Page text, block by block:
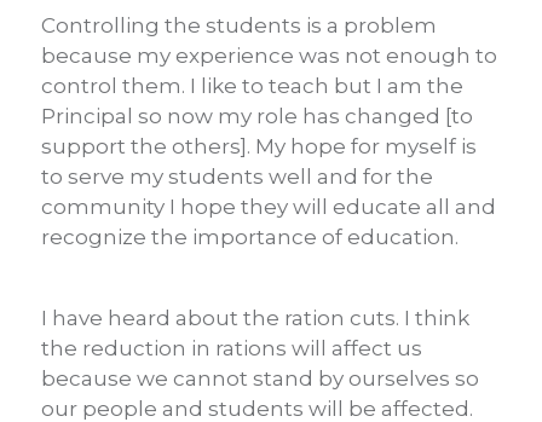
Controlling the students is a problem
because my experience was not enough to
control them. I like to teach but I am the
Principal so now my role has changed [to
support the others]. My hope for myself is
to serve my students well and for the
community I hope they will educate all and
recognize the importance of education.
I have heard about the ration cuts. I think
the reduction in rations will affect us
because we cannot stand by ourselves so
our people and students will be affected.